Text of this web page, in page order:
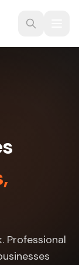
Professional